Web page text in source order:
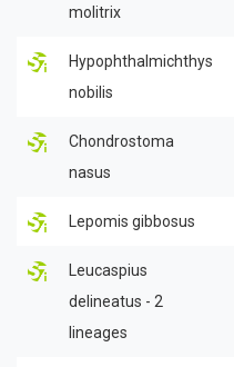
molitrix
Hypophthalmichthys
nobilis
Chondrostoma
nasus
Lepomis gibbosus
Leucaspius
delineatus - 2
lineages